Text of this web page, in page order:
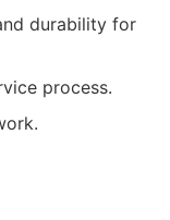
durability for
process.